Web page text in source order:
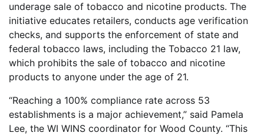
underage sale of tobacco and nicotine products. The
initiative educates retailers, conducts age verification
checks, and supports the enforcement of state and
federal tobacco laws, including the Tobacco 21 law,
which prohibits the sale of tobacco and nicotine
products to anyone under the age of 21.
“Reaching a 100% compliance rate across 53
establishments is a major achievement,” said Pamela
Lee, the WI WINS coordinator for Wood County. “This